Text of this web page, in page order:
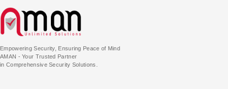
Empowering Security, Ensuring Peace of Mind
AMAN - Your Trusted Partner
in Comprehensive Security Solutions.